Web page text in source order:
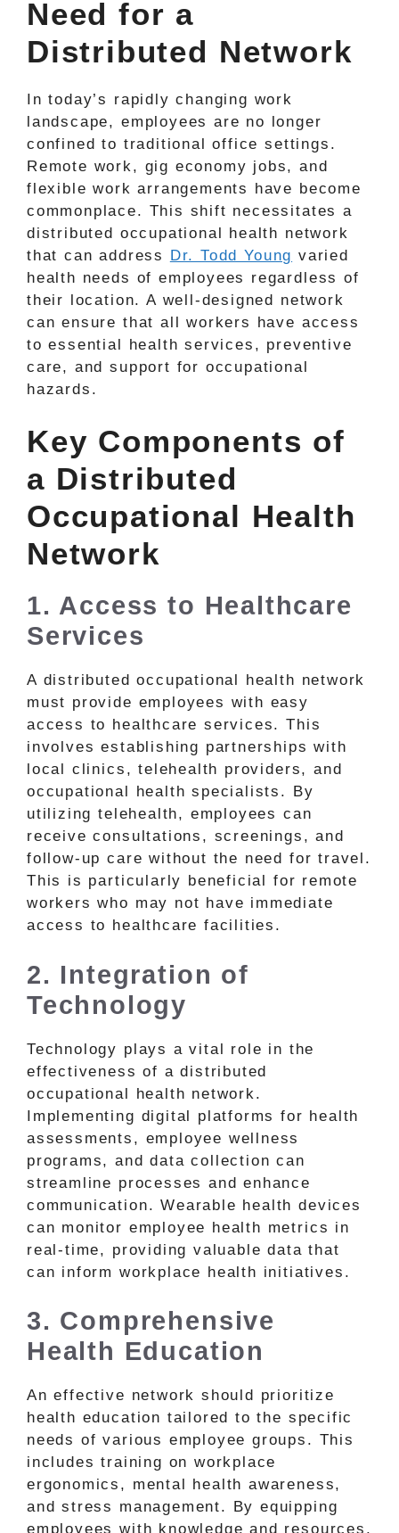
Need for a
Distributed Network
In today’s rapidly changing work
landscape, employees are no longer
confined to traditional office settings.
Remote work, gig economy jobs, and
flexible work arrangements have become
commonplace. This shift necessitates a
distributed occupational health network
that can address Dr. Todd Young varied
health needs of employees regardless of
their location. A well-designed network
can ensure that all workers have access
to essential health services, preventive
care, and support for occupational
hazards.
Key Components of
a Distributed
Occupational Health
Network
1. Access to Healthcare
Services
A distributed occupational health network
must provide employees with easy
access to healthcare services. This
involves establishing partnerships with
local clinics, telehealth providers, and
occupational health specialists. By
utilizing telehealth, employees can
receive consultations, screenings, and
follow-up care without the need for travel.
This is particularly beneficial for remote
workers who may not have immediate
access to healthcare facilities.
2. Integration of
Technology
Technology plays a vital role in the
effectiveness of a distributed
occupational health network.
Implementing digital platforms for health
assessments, employee wellness
programs, and data collection can
streamline processes and enhance
communication. Wearable health devices
can monitor employee health metrics in
real-time, providing valuable data that
can inform workplace health initiatives.
3. Comprehensive
Health Education
An effective network should prioritize
health education tailored to the specific
needs of various employee groups. This
includes training on workplace
ergonomics, mental health awareness,
and stress management. By equipping
employees with knowledge and resources,